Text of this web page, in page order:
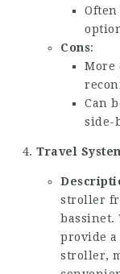
Cons:
More
Can
side-
Travel
stroller
bassinet.
provide a
stroller,